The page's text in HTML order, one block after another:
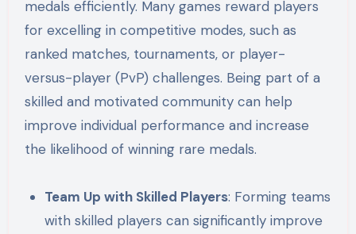
medals efficiently. Many games reward players
for excelling in competitive modes, such as
ranked matches, tournaments, or player-
versus-player (PvP) challenges. Being part of a
skilled and motivated community can help
improve individual performance and increase
the likelihood of winning rare medals.
Team Up with Skilled Players: Forming teams
with skilled players can significantly improve